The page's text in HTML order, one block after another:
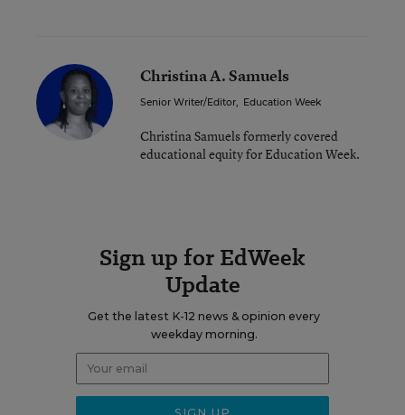
Christina A. Samuels
Senior Writer/Editor, Education Week
Christina Samuels formerly covered
educational equity for Education Week.
Sign up for EdWeek
Update
Get the latest K-12 news & opinion every
weekday morning.